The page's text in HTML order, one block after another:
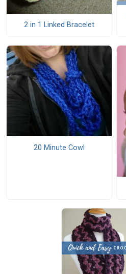
2 in 1 Linked Bracelet
20 Minute Cowl